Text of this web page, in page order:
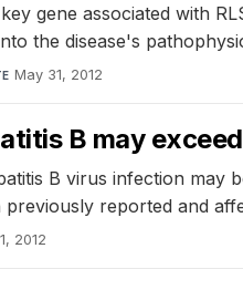
gene associated with
the disease's
May 31, 2012
B may
B virus infection may
reported and
2012